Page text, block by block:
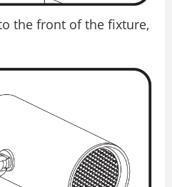
the front of the fixture,